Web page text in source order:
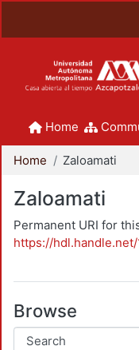
Home
Home Zaloamati
Zaloamati
Permanent URI for
https://hdl.handle.net/
Browse